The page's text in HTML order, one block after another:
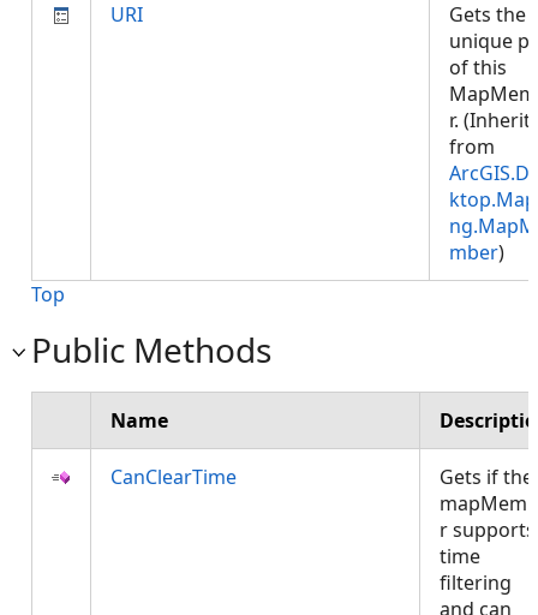
URI
Gets the
unique
of this
r.
from
mber)
Top
Public Methods
Name
CanClearTime
Gets if the
r supports
time
filtering
and can